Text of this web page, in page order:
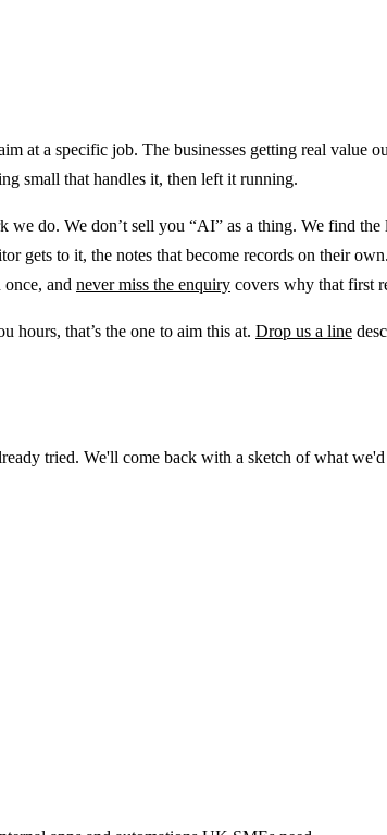
at a specific job. The businesses getting real value
small that handles it, then left it running.
we do. We don’t sell you “AI” as a thing. We find
gets to it, the notes that become records on their
and never miss the enquiry covers why that first
hours, that’s the one to aim this at. Drop us a line
tried. We'll come back with a sketch of what